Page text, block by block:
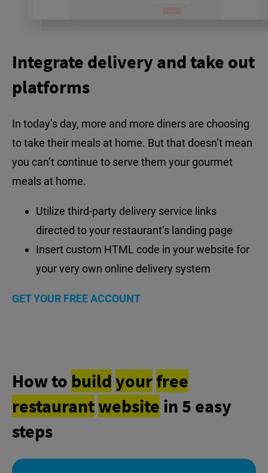
Integrate delivery and take out
platforms
In today’s day, more and more diners are choosing
to take their meals at home. But that doesn’t mean
you can’t continue to serve them your gourmet
meals at home.
Utilize third-party delivery service links
directed to your restaurant’s landing page
Insert custom HTML code in your website for
your very own online delivery system
GET YOUR FREE ACCOUNT
How to buildyourfree
restaurantwebsite in 5 easy
steps